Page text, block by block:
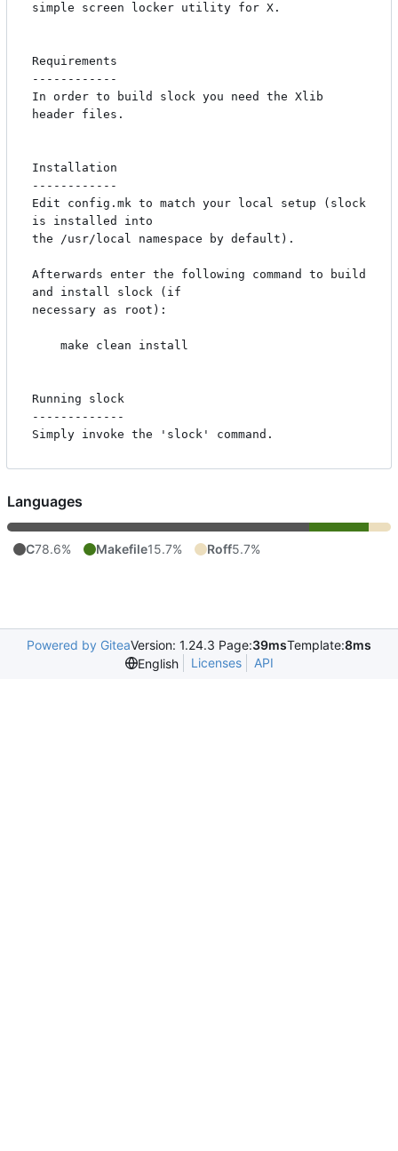
simple screen locker utility for X.
Requirements
------------
In order to build slock you need the Xlib
header files.
Installation
------------
Edit config.mk to match your local setup (slock
is installed into
the /usr/local namespace by default).
Afterwards enter the following command to build
and install slock (if
necessary as root):
Running slock
-------------
Languages
C78.6% Makefile15.7% Roff5.7%
Powered by GiteaVersion: 1.24.3 Page:39msTemplate:8ms
English
Licenses API